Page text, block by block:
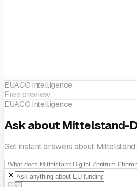
EUACC Intelligence
Free preview
EUACC Intelligence
Ask about Mittelstand-
Get instant answers about
What does Mittelstand-Digital Zentrum